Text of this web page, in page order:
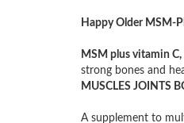
Happy Older MSM-
MSM plus vitamin
strong bones and
MUSCLES JOINTS
A supplement to